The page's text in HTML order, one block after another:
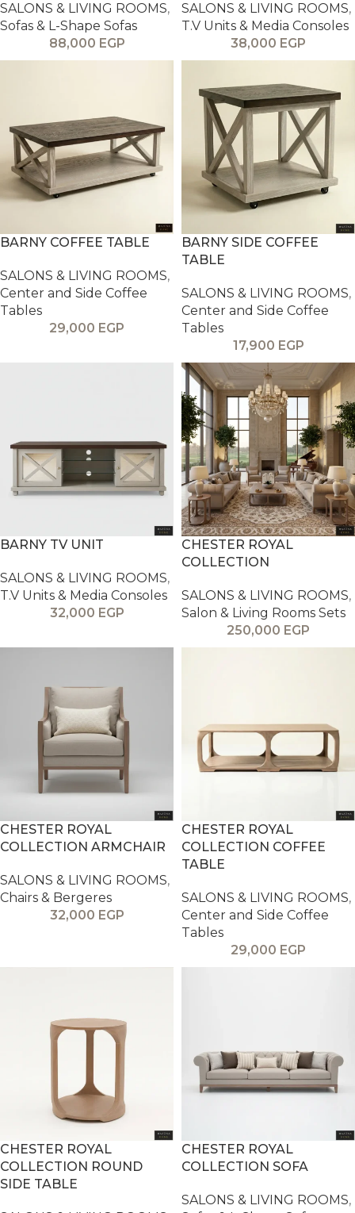
SALONS & LIVING ROOMS,
Sofas & L-Shape Sofas
88,000 EGP
SALONS & LIVING ROOMS,
T.V Units & Media Consoles
38,000 EGP
BARNY COFFEE TABLE
SALONS & LIVING ROOMS,
Center and Side Coffee
Tables
29,000 EGP
BARNY SIDE COFFEE
TABLE
SALONS & LIVING ROOMS,
Center and Side Coffee
Tables
17,900 EGP
BARNY TV UNIT
SALONS & LIVING ROOMS,
T.V Units & Media Consoles
32,000 EGP
CHESTER ROYAL
COLLECTION
SALONS & LIVING ROOMS,
Salon & Living Rooms Sets
250,000 EGP
CHESTER ROYAL
COLLECTION ARMCHAIR
SALONS & LIVING ROOMS,
Chairs & Bergeres
32,000 EGP
CHESTER ROYAL
COLLECTION COFFEE
TABLE
SALONS & LIVING ROOMS,
Center and Side Coffee
Tables
29,000 EGP
CHESTER ROYAL
COLLECTION ROUND
SIDE TABLE
CHESTER ROYAL
COLLECTION SOFA
SALONS & LIVING ROOMS,